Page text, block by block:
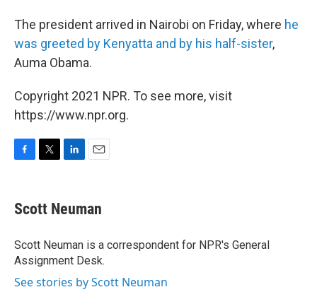
The president arrived in Nairobi on Friday, where he
was greeted by Kenyatta and by his half-sister,
Auma Obama.
Copyright 2021 NPR. To see more, visit
https://www.npr.org.
e
b
o
k
t
t
r
k
e
I
n
i
l
Scott Neuman
Scott Neuman is a correspondent for NPR's General
Assignment Desk.
See stories by Scott Neuman